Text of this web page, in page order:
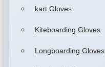
kart Gloves
Kiteboarding Gloves
Longboarding Gloves